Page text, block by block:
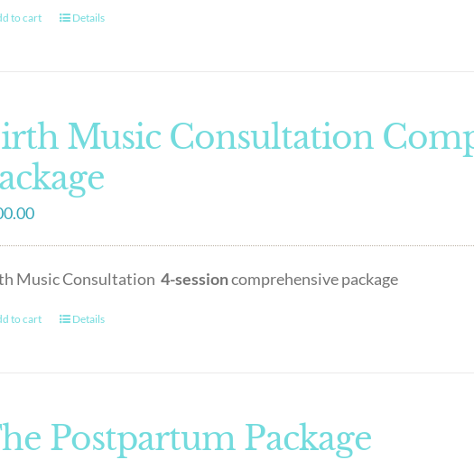
to cart Details
Music Consultation
Music Consultation 4-sessioncomprehensive package
to cart Details
Postpartum Package